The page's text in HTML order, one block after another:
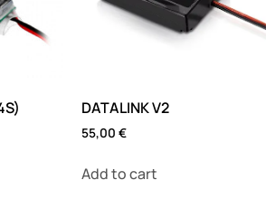
DATALINK V2
55,00 €
Add to cart